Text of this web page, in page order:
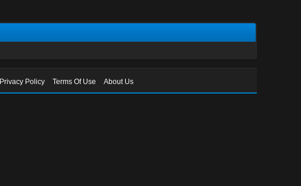
Privacy Policy Terms Of Use About Us